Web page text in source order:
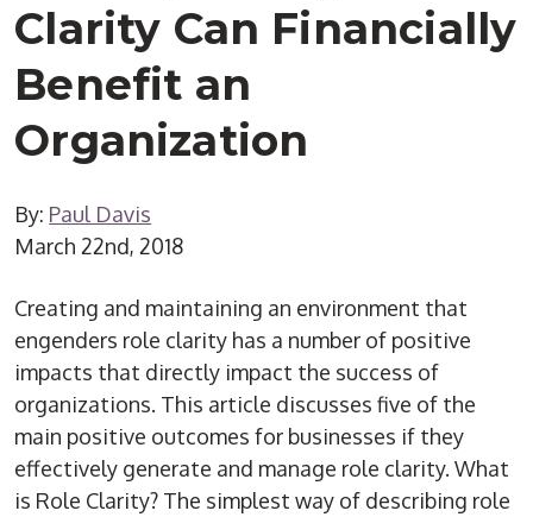
Clarity Can Financially
Benefit an
Organization
By: Paul Davis
March 22nd, 2018
Creating and maintaining an environment that
engenders role clarity has a number of positive
impacts that directly impact the success of
organizations. This article discusses five of the
main positive outcomes for businesses if they
effectively generate and manage role clarity. What
is Role Clarity? The simplest way of describing role